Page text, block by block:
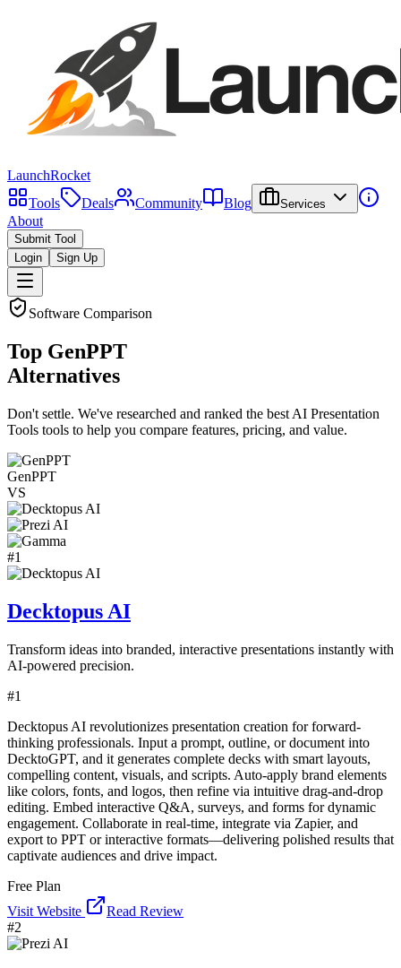
LaunchRocket
Tools
Deals Community Blog Services
About
Submit Tool
Login
Sign Up
Software Comparison
Top GenPPT
Alternatives
Don't settle. We've researched and ranked the best AI Presentation
Tools tools to help you compare features, pricing, and value.
GenPPT
VS
#1
Decktopus AI
Transform ideas into branded, interactive presentations instantly with
AI-powered precision.
#1
Decktopus AI revolutionizes presentation creation for forward-
thinking professionals. Input a prompt, outline, or document into
DecktoGPT, and it generates complete decks with smart layouts,
compelling content, visuals, and scripts. Auto-apply brand elements
like colors, fonts, and logos, then refine via intuitive drag-and-drop
editing. Embed interactive Q&A, surveys, and forms for dynamic
engagement. Collaborate in real-time, integrate via Zapier, and
export to PPT or interactive formats—delivering polished results that
captivate audiences and drive impact.
Free Plan
Visit Website
Read Review
#2